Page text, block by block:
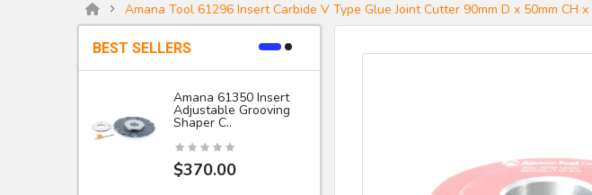
Amana Tool 61296 Insert Carbide V Type Glue Joint Cutter 90mm D x 50mm CH
BEST SELLERS
Amana 61350 Insert
Adjustable Grooving
Shaper C..
$370.00